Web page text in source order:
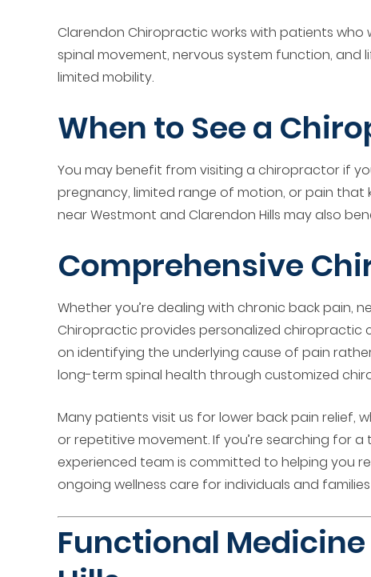
Clarendon Chiropractic works with patients
spinal movement, nervous system function,
limited mobility.
When to See a
You may benefit from visiting a chiropractor if
pregnancy, limited range of motion, or pain that
near Westmont and Clarendon Hills may also
Comprehensive
Whether you’re dealing with chronic back
Chiropractic provides personalized chiropractic
on identifying the underlying cause of pain
long-term spinal health through customized
Many patients visit us for lower back pain relief,
or repetitive movement. If you’re searching for
experienced team is committed to helping you
ongoing wellness care for individuals and
Functional